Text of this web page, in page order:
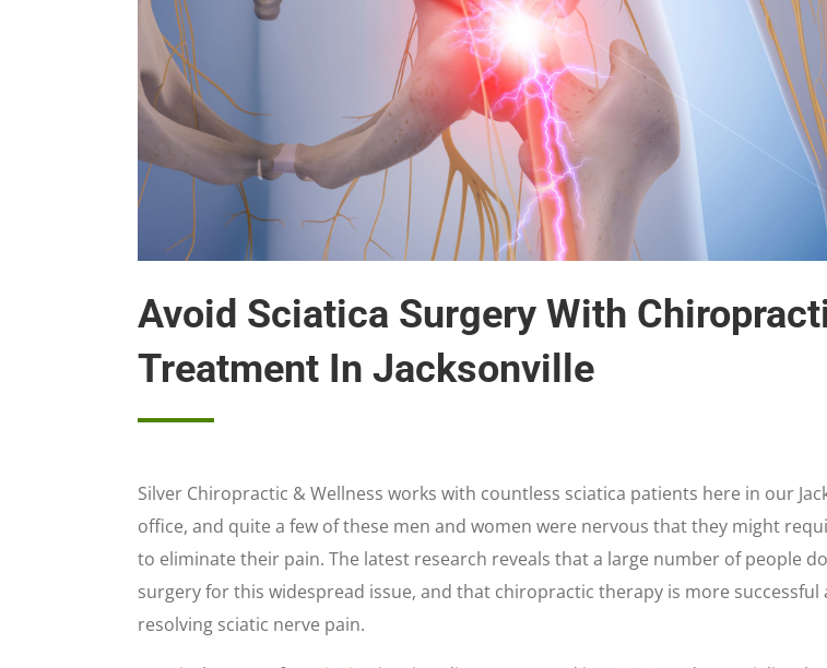
Avoid Sciatica Surgery With
Treatment In Jacksonville
Silver Chiropractic & Wellness works with countless sciatica patients here in our
office, and quite a few of these men and women were nervous that they might
to eliminate their pain. The latest research reveals that a large number of people
surgery for this widespread issue, and that chiropractic therapy is more successful
resolving sciatic nerve pain.